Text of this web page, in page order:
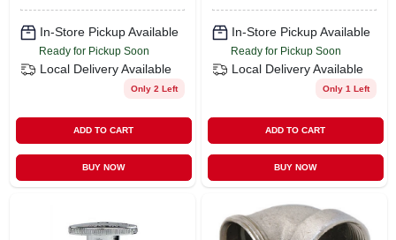
In-Store Pickup Available
Ready for Pickup Soon
Local Delivery Available
Only 2 Left
ADD TO CART
BUY NOW
In-Store Pickup Available
Ready for Pickup Soon
Local Delivery Available
Only 1 Left
ADD TO CART
BUY NOW